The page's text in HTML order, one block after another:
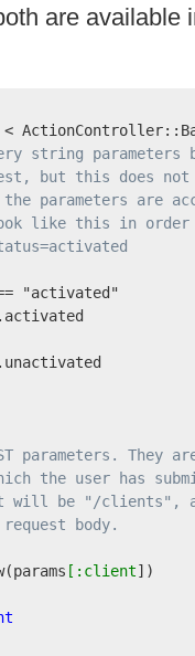
are available
string parameters
but this does
parameters are
like this in
"activated"
parameters. They
the user has
will be "/clients",
body.
(params [:client] )